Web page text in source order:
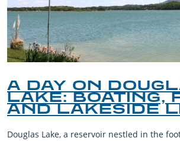
A DAY ON
LAKE: BOATING,
AND LAKESIDE
Douglas Lake, a reservoir nestled in the